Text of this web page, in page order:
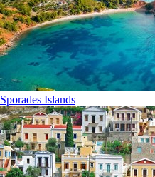
Sporades Islands